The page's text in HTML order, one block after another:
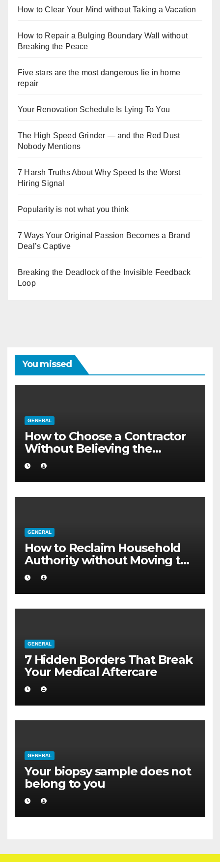
How to Clear Your Mind without Taking a Vacation
How to Repair a Bulging Boundary Wall without
Breaking the Peace
Five stars are the most dangerous lie in home
repair
Your Renovation Schedule Is Lying To You
The High Speed Grinder — and the Red Dust
Nobody Mentions
7 Harsh Truths About Why Speed Is the Worst
Hiring Signal
Popularity is not what you think
7 Ways Your Original Passion Becomes a Brand
Deal’s Captive
Breaking the Deadlock of the Invisible Feedback
Loop
You missed
GENERAL
How to Choose a Contractor
Without Believing the
Internet
GENERAL
How to Reclaim Household
Authority without Moving to
a Larger Flat
GENERAL
7 Hidden Borders That Break
Your Medical Aftercare
GENERAL
Your biopsy sample does not
belong to you